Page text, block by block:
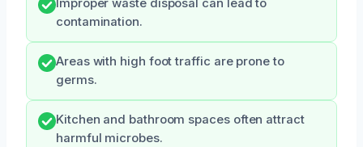
Improper waste disposal can lead to
contamination.
Areas with high foot traffic are prone to
germs.
Kitchen and bathroom spaces often attract
harmful microbes.